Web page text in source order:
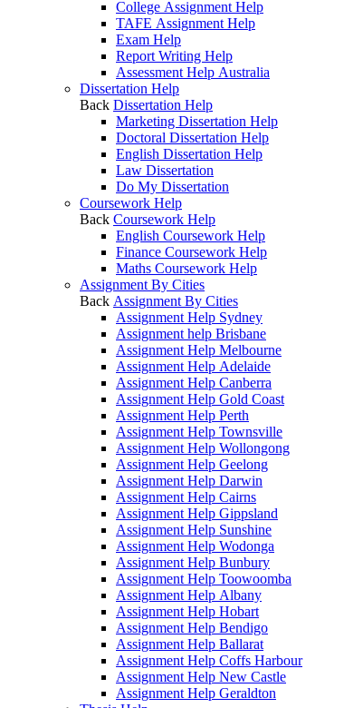
College Assignment Help
TAFE Assignment Help
Exam Help
Report Writing Help
Assessment Help Australia
Dissertation Help
Back Dissertation Help
Marketing Dissertation Help
Doctoral Dissertation Help
English Dissertation Help
Law Dissertation
Do My Dissertation
Coursework Help
Back Coursework Help
English Coursework Help
Finance Coursework Help
Maths Coursework Help
Assignment By Cities
Back Assignment By Cities
Assignment Help Sydney
Assignment help Brisbane
Assignment Help Melbourne
Assignment Help Adelaide
Assignment Help Canberra
Assignment Help Gold Coast
Assignment Help Perth
Assignment Help Townsville
Assignment Help Wollongong
Assignment Help Geelong
Assignment Help Darwin
Assignment Help Cairns
Assignment Help Gippsland
Assignment Help Sunshine
Assignment Help Wodonga
Assignment Help Bunbury
Assignment Help Toowoomba
Assignment Help Albany
Assignment Help Hobart
Assignment Help Bendigo
Assignment Help Ballarat
Assignment Help Coffs Harbour
Assignment Help New Castle
Assignment Help Geraldton